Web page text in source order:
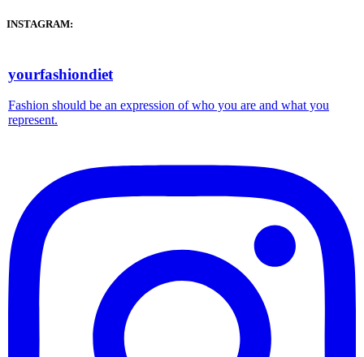
INSTAGRAM:
yourfashiondiet
Fashion should be an expression of who you are and what you
represent.